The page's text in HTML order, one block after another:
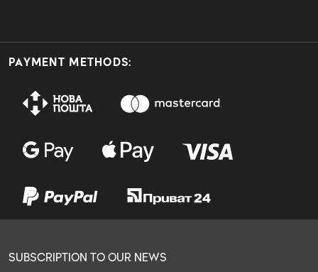
PAYMENT METHODS:
SUBSCRIPTION TO OUR NEWS